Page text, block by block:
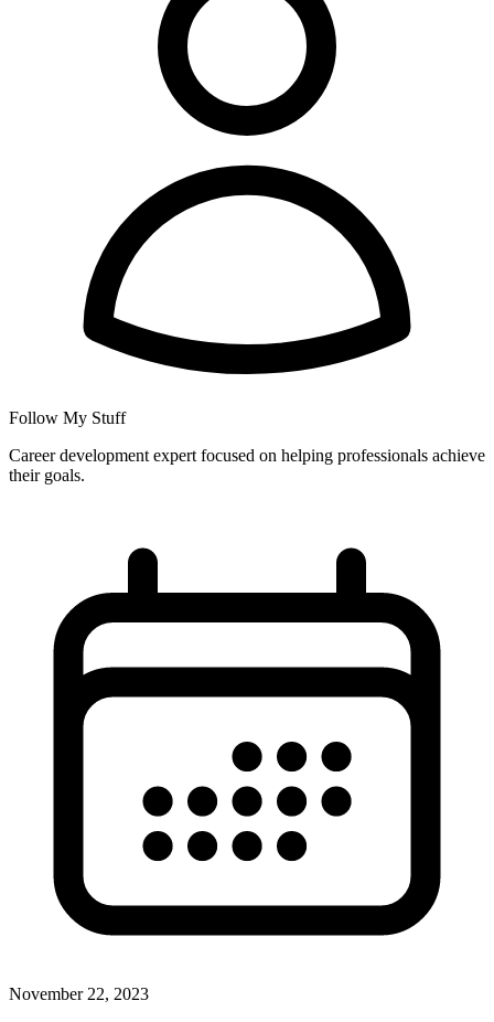
Follow My Stuff
Career development expert focused on helping professionals achieve
their goals.
November 22, 2023